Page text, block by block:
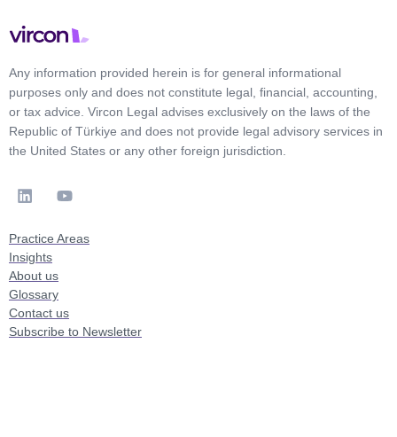
Any information provided herein is for general informational
purposes only and does not constitute legal, financial, accounting,
or tax advice. Vircon Legal advises exclusively on the laws of the
Republic of Türkiye and does not provide legal advisory services in
the United States or any other foreign jurisdiction.
Practice Areas
Insights
About us
Glossary
Contact us
Subscribe to Newsletter